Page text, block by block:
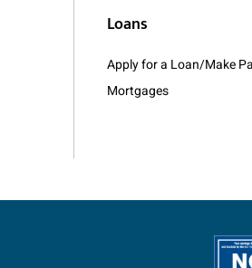
Loans
Apply for a Loan/Make
Mortgages